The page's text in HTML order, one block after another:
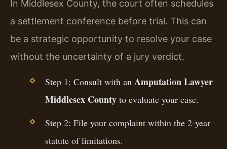
In Middlesex County, the court often schedules
a settlement conference before trial. This can
be a strategic opportunity to resolve your case
without the uncertainty of a jury verdict.
Step 1: Consult with an Amputation Lawyer
Middlesex Countyto evaluate your case.
Step 2: File your complaint within the 2-year
statute of limitations.